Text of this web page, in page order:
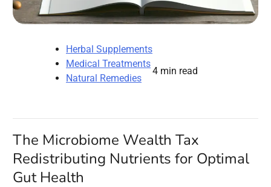
Herbal Supplements
Medical Treatments
Natural Remedies
4 min read
The Microbiome Wealth Tax
Redistributing Nutrients for Optimal
Gut Health